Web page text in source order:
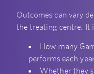
Outcomes can vary
the treating centre. It
How many
performs each year
Whether they